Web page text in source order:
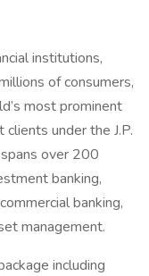
institutions,
of consumers,
most prominent
under the J.P.
over 200
banking,
banking,
management.
including